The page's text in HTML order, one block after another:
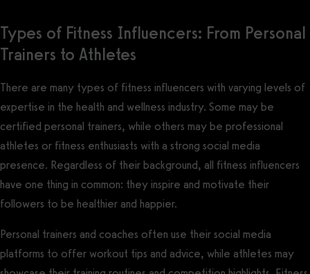
Types of Fitness Influencers: From Personal
Trainers to Athletes
There are many types of fitness influencers with varying levels of
expertise in the health and wellness industry. Some may be
certified personal trainers, while others may be professional
athletes or fitness enthusiasts with a strong social media
presence. Regardless of their background, all fitness influencers
have one thing in common: they inspire and motivate their
followers to be healthier and happier.
Personal trainers and coaches often use their social media
platforms to offer workout tips and advice, while athletes may